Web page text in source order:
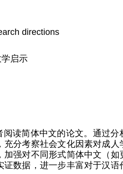
directions
启示
读简体中文的论文。通过分
分考察社会文化因素对成人
强对不同形式简体中文（如
数据，进一步丰富对于汉语